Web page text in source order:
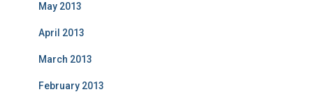
May 2013
April 2013
March 2013
February 2013